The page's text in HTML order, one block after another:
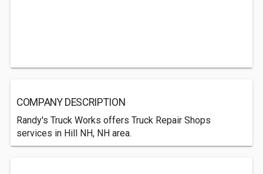
COMPANY DESCRIPTION
Randy's Truck Works offers Truck Repair Shops
services in Hill NH, NH area.